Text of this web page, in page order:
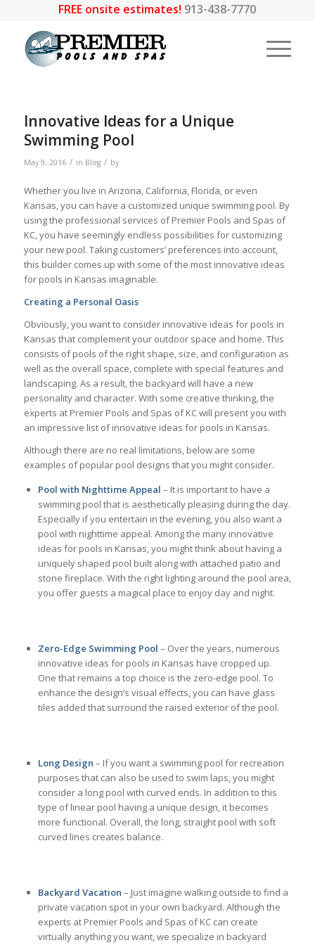
FREE onsite estimates! 913-438-7770
Innovative Ideas for a Unique
Swimming Pool
May 9, 2016 / in Blog / by
Whether you live in Arizona, California, Florida, or even
Kansas, you can have a customized unique swimming pool. By
using the professional services of Premier Pools and Spas of
KC, you have seemingly endless possibilities for customizing
your new pool. Taking customers’ preferences into account,
this builder comes up with some of the most innovative ideas
for pools in Kansas imaginable.
Creating a Personal Oasis
Obviously, you want to consider innovative ideas for pools in
Kansas that complement your outdoor space and home. This
consists of pools of the right shape, size, and configuration as
well as the overall space, complete with special features and
landscaping. As a result, the backyard will have a new
personality and character. With some creative thinking, the
experts at Premier Pools and Spas of KC will present you with
an impressive list of innovative ideas for pools in Kansas.
Although there are no real limitations, below are some
examples of popular pool designs that you might consider.
Pool with Nighttime Appeal – It is important to have a
swimming pool that is aesthetically pleasing during the day.
Especially if you entertain in the evening, you also want a
pool with nighttime appeal. Among the many innovative
ideas for pools in Kansas, you might think about having a
uniquely shaped pool built along with attached patio and
stone fireplace. With the right lighting around the pool area,
you offer guests a magical place to enjoy day and night.
Zero-Edge Swimming Pool – Over the years, numerous
innovative ideas for pools in Kansas have cropped up.
One that remains a top choice is the zero-edge pool. To
enhance the design’s visual effects, you can have glass
tiles added that surround the raised exterior of the pool.
Long Design – If you want a swimming pool for recreation
purposes that can also be used to swim laps, you might
consider a long pool with curved ends. In addition to this
type of linear pool having a unique design, it becomes
more functional. Overall, the long, straight pool with soft
curved lines creates balance.
Backyard Vacation – Just imagine walking outside to find a
private vacation spot in your own backyard. Although the
experts at Premier Pools and Spas of KC can create
virtually anything you want, we specialize in backyard